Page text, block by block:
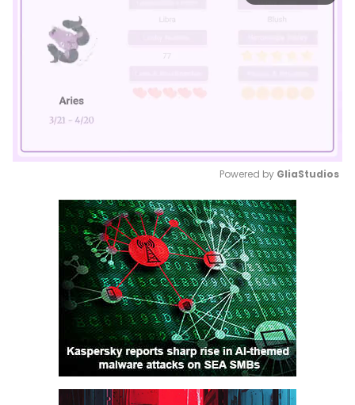
Mute
Powered by GliaStudios